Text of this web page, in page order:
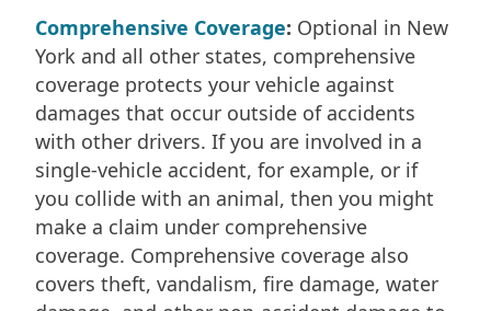
Comprehensive Coverage: Optional in New
York and all other states, comprehensive
coverage protects your vehicle against
damages that occur outside of accidents
with other drivers. If you are involved in a
single-vehicle accident, for example, or if
you collide with an animal, then you might
make a claim under comprehensive
coverage. Comprehensive coverage also
covers theft, vandalism, fire damage, water